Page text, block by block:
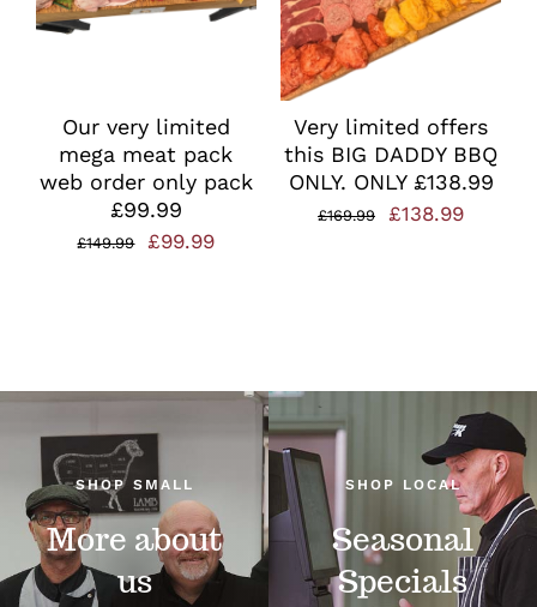
Our very limited
mega meat pack
web order only pack
£99.99
£149.99
Original
£99.99Current
Very limited offers
this BIG DADDY BBQ
ONLY. ONLY £138.99
£169.99
Original
£138.99
SHOP SMALL
More about
us
SHOP LOCAL
Seasonal
Specials